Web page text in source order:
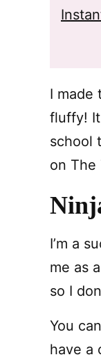
I made
fluffy!
school
on The
I’m a
me as
so I
You
have a